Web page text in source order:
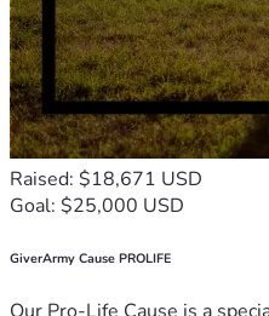
Raised: $18,671 USD
Goal: $25,000 USD
GiverArmy Cause PROLIFE